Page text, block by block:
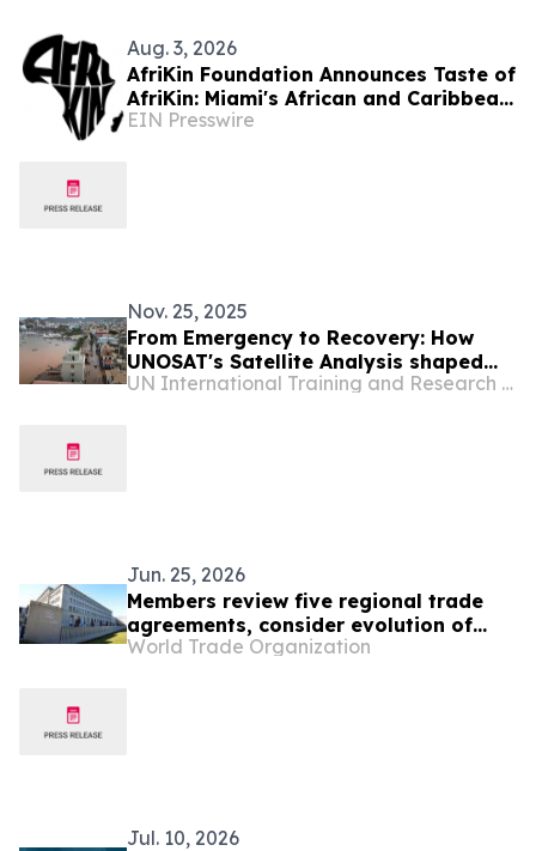
Aug. 3, 2026
AfriKin Foundation Announces Taste of
AfriKin: Miami's African and Caribbean
Food Festival for Miami Spice 2026
EIN Presswire
Nov. 25, 2025
From Emergency to Recovery: How
UNOSAT's Satellite Analysis shaped
Cabo Verde's Disaster Response and UN International Training and Research Center
Jun. 25, 2026
Members review five regional trade
agreements, consider evolution of
gender provisions
World Trade Organization
Jul. 10, 2026